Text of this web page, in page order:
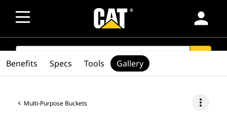
person
SEARCH
Multi-Purpose Buckets more_vert
Benefits Specs Tools Gallery